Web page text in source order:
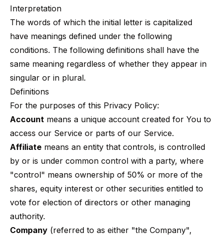
Interpretation
The words of which the initial letter is capitalized
have meanings defined under the following
conditions. The following definitions shall have the
same meaning regardless of whether they appear in
singular or in plural.
Definitions
For the purposes of this Privacy Policy:
Account means a unique account created for You to
access our Service or parts of our Service.
Affiliate means an entity that controls, is controlled
by or is under common control with a party, where
"control" means ownership of 50% or more of the
shares, equity interest or other securities entitled to
vote for election of directors or other managing
authority.
Company (referred to as either "the Company",